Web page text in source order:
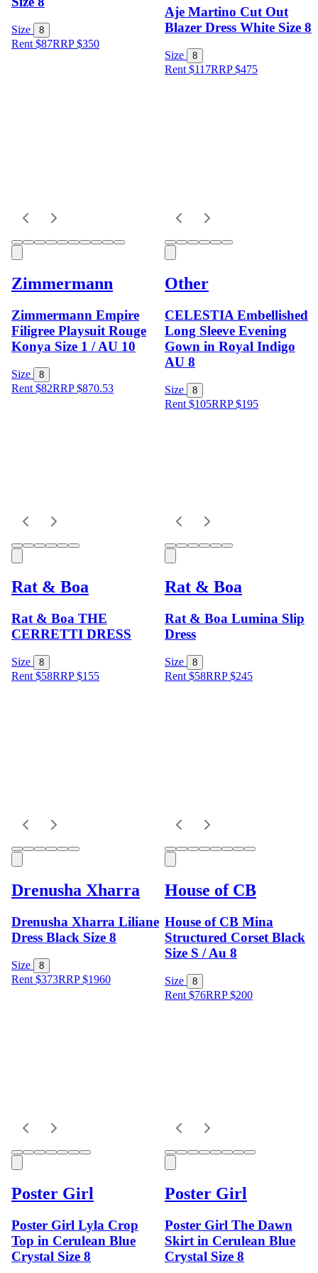
Size 8
Rent $87RRP$350
Aje Martino Cut Out
Blazer Dress White Size 8
Size 8
Rent $117RRP$475
Zimmermann
Zimmermann Empire
Filigree Playsuit Rouge
Konya Size 1 / AU 10
Size 8
Rent $82RRP$870.53
Other
CELESTIA Embellished
Long Sleeve Evening
Gown in Royal Indigo
AU 8
Size 8
Rent $105RRP$195
Rat & Boa
Rat & Boa THE
CERRETTI DRESS
Size 8
Rent $58RRP$155
Rat & Boa
Rat & Boa Lumina Slip
Dress
Size 8
Rent $58RRP$245
Drenusha Xharra
Drenusha Xharra Liliane
Dress Black Size 8
Size 8
Rent $373RRP$1960
House of CB
House of CB Mina
Structured Corset Black
Size S / Au 8
Size 8
Rent $76RRP$200
Poster Girl
Poster Girl Lyla Crop
Top in Cerulean Blue
Crystal Size 8
Poster Girl
Poster Girl The Dawn
Skirt in Cerulean Blue
Crystal Size 8